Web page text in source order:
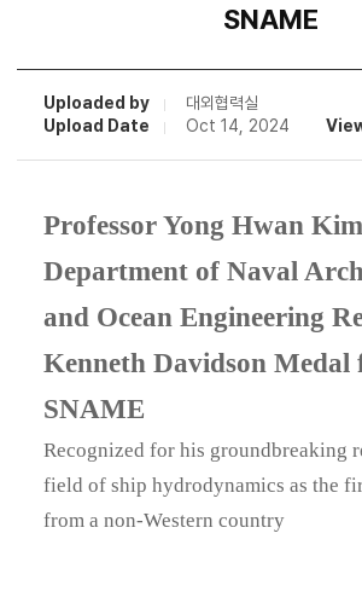
SNAME
Uploaded by
대외협력실
Upload Date
Oct 14, 2024
Professor Yong Hwan
Department of Naval
and Ocean Engineering
Kenneth Davidson Medal
SNAME
Recognized for his groundbreaking
field of ship hydrodynamics as the
from a non-Western country